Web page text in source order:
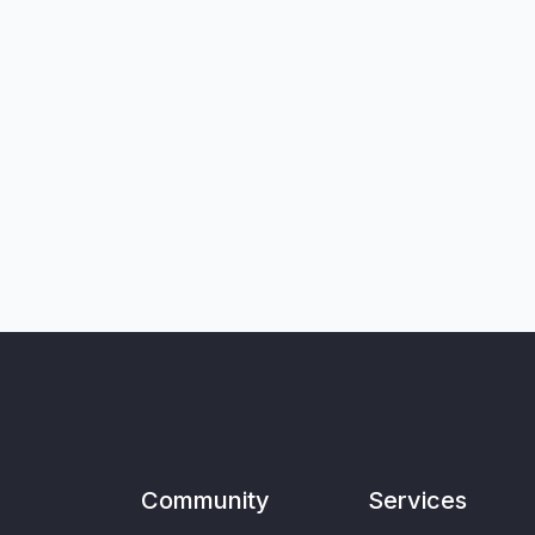
Community Services